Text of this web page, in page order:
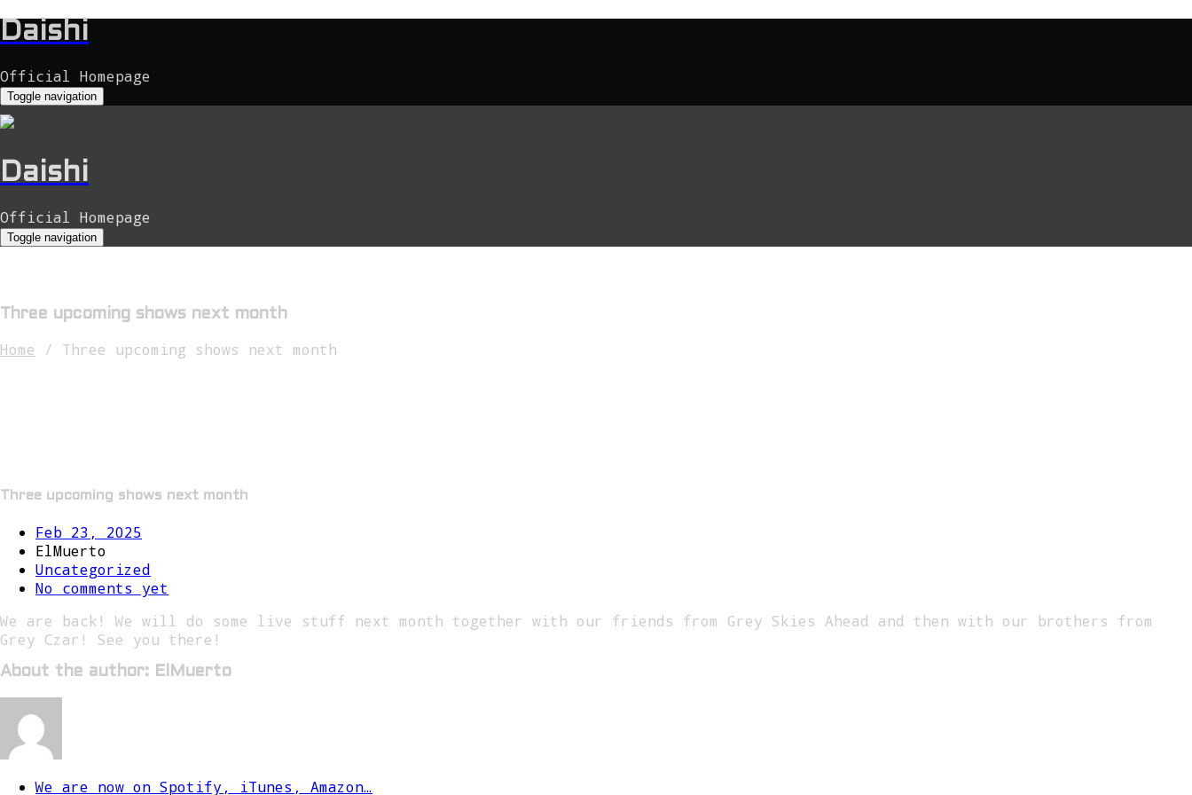
Daishi
Official Homepage
Toggle navigation
Daishi
Official Homepage
Toggle navigation
Three upcoming shows next month
Home / Three upcoming shows next month
Three upcoming shows next month
Feb 23, 2025
ElMuerto
Uncategorized
No comments yet
We are back! We will do some live stuff next month together with our friends from Grey Skies Ahead and then with our brothers from
Grey Czar! See you there!
About the author: ElMuerto
We are now on Spotify, iTunes, Amazon…